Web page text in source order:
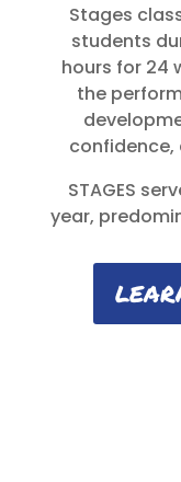
Stages
students
hours for 24
the
confidence,
STAGES
year,